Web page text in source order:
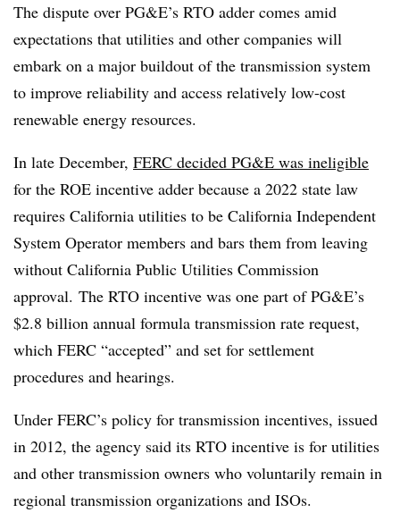
The dispute over PG&E’s RTO adder comes amid
expectations that utilities and other companies will
embark on a major buildout of the transmission system
to improve reliability and access relatively low-cost
renewable energy resources.
In late December, FERC decided PG&E was ineligible
for the ROE incentive adder because a 2022 state law
requires California utilities to be California Independent
System Operator members and bars them from leaving
without California Public Utilities Commission
approval. The RTO incentive was one part of PG&E’s
$2.8 billion annual formula transmission rate request,
which FERC “accepted” and set for settlement
procedures and hearings.
Under FERC’s policy for transmission incentives, issued
in 2012, the agency said its RTO incentive is for utilities
and other transmission owners who voluntarily remain in
regional transmission organizations and ISOs.